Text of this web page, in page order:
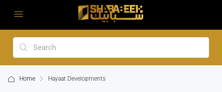
Home Hayaat Developments